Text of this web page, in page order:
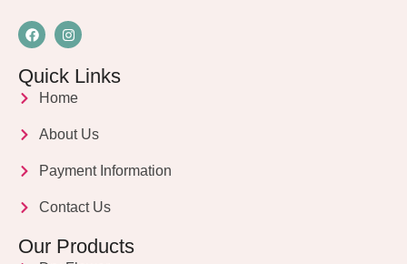
Quick Links
Home
About Us
Payment Information
Contact Us
Our Products